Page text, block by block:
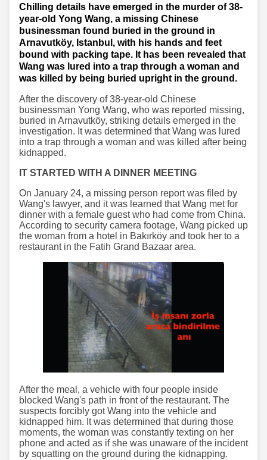
Chilling details have emerged in the murder of 38-
year-old Yong Wang, a missing Chinese
businessman found buried in the ground in
Arnavutköy, Istanbul, with his hands and feet
bound with packing tape. It has been revealed that
Wang was lured into a trap through a woman and
was killed by being buried upright in the ground.
After the discovery of 38-year-old Chinese
businessman Yong Wang, who was reported missing,
buried in Arnavutköy, striking details emerged in the
investigation. It was determined that Wang was lured
into a trap through a woman and was killed after being
kidnapped.
IT STARTED WITH A DINNER MEETING
On January 24, a missing person report was filed by
Wang's lawyer, and it was learned that Wang met for
dinner with a female guest who had come from China.
According to security camera footage, Wang picked up
the woman from a hotel in Bakırköy and took her to a
restaurant in the Fatih Grand Bazaar area.
After the meal, a vehicle with four people inside
blocked Wang's path in front of the restaurant. The
suspects forcibly got Wang into the vehicle and
kidnapped him. It was determined that during those
moments, the woman was constantly texting on her
phone and acted as if she was unaware of the incident
by squatting on the ground during the kidnapping.